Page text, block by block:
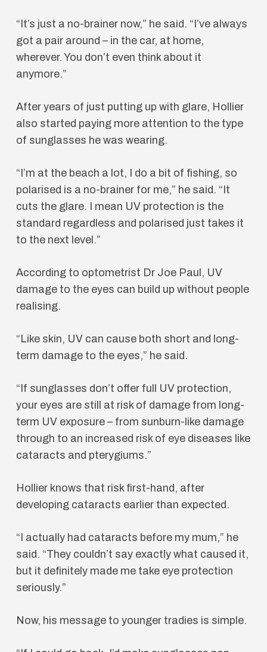
“It’s just a no-brainer now,” he said. “I’ve always
got a pair around – in the car, at home,
wherever. You don’t even think about it
anymore.”
After years of just putting up with glare, Hollier
also started paying more attention to the type
of sunglasses he was wearing.
“I’m at the beach a lot, I do a bit of fishing, so
polarised is a no-brainer for me,” he said. “It
cuts the glare. I mean UV protection is the
standard regardless and polarised just takes it
to the next level.”
According to optometrist Dr Joe Paul, UV
damage to the eyes can build up without people
realising.
“Like skin, UV can cause both short and long-
term damage to the eyes,” he said.
“If sunglasses don’t offer full UV protection,
your eyes are still at risk of damage from long-
term UV exposure – from sunburn-like damage
through to an increased risk of eye diseases like
cataracts and pterygiums.”
Hollier knows that risk first-hand, after
developing cataracts earlier than expected.
“I actually had cataracts before my mum,” he
said. “They couldn’t say exactly what caused it,
but it definitely made me take eye protection
seriously.”
Now, his message to younger tradies is simple.